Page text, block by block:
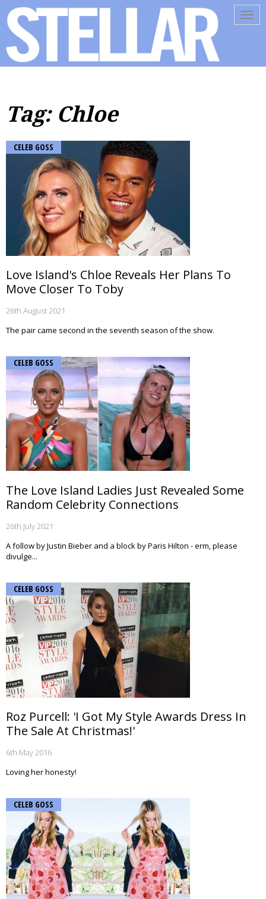
Tag: Chloe
CELEB GOSS
Love Island's Chloe Reveals Her Plans To
Move Closer To Toby
26th August 2021
The pair came second in the seventh season of the show.
CELEB GOSS
The Love Island Ladies Just Revealed Some
Random Celebrity Connections
26th July 2021
A follow by Justin Bieber and a block by Paris Hilton - erm, please
divulge...
CELEB GOSS
Roz Purcell: 'I Got My Style Awards Dress In
The Sale At Christmas!'
6th May 2016
Loving her honesty!
CELEB GOSS